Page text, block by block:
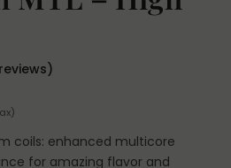
coils: enhanced multicore
for amazing flavor and